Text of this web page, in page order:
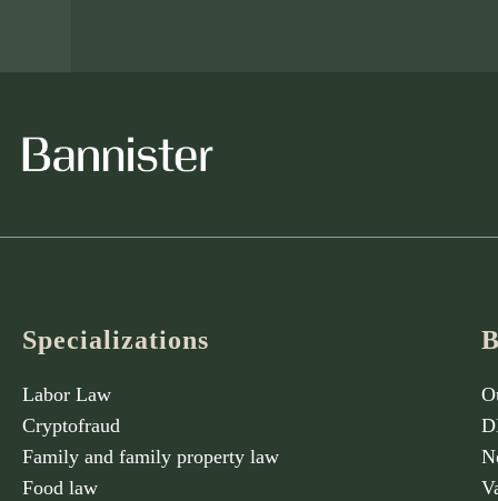
Specializations
Labor Law
Cryptofraud
Family and family property law
Food law